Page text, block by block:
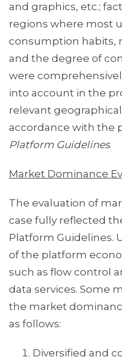
and graphics, etc.;
regions where most
consumption habits,
and the degree of
were
into account in the
relevant
accordance with the
Platform Guidelines.
Market Dominance
The evaluation of
case fully reflected
Platform Guidelines.
of the platform
such as flow control
data services. Some
the market
as follows:
Diversified and